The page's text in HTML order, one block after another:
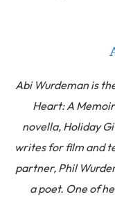
Abi Wurdeman is
Heart: A
novella, Holiday
writes for film and
partner, Phil
a poet. One of